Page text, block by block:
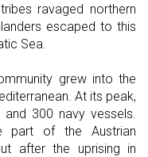
ravaged northern
escaped to this
Sea.
grew into the
At its peak,
300 navy vessels.
part of the Austrian
after the uprising in